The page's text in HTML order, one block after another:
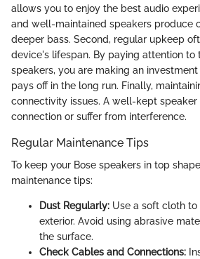
allows you to enjoy the best audio
and well-maintained speakers produce
deeper bass. Second, regular upkeep
device's lifespan. By paying attention to
speakers, you are making an
pays off in the long run. Finally,
connectivity issues. A well-kept
connection or suffer from interference.
Regular Maintenance Tips
To keep your Bose speakers in top
maintenance tips:
Dust Regularly: Use a soft cloth
exterior. Avoid using abrasive
the surface.
Check Cables and Connections: